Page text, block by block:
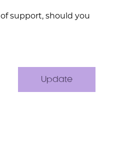
support, should you